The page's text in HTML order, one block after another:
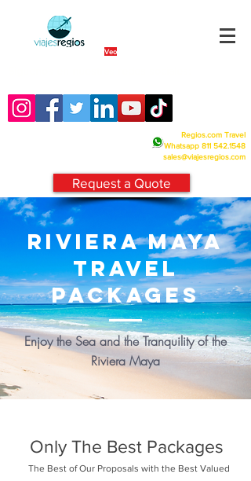
Veo
Regios.com Travel
Whatsapp 811 542.1548
sales@viajesregios.com
Request a Quote
RIVIERA maya
TRAVEL
PACKAGES
Enjoy the Sea and the Tranquility of the
Riviera Maya
Only The Best Packages
The Best of Our Proposals with the Best Valued